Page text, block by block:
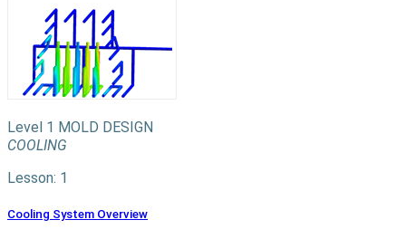
Level 1 MOLD DESIGN
COOLING
Lesson: 1
Cooling System Overview